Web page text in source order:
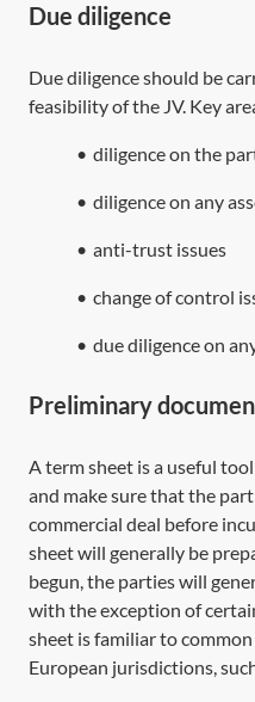
Due diligence
Due diligence should be
feasibility of the JV. Key
• diligence on the
• diligence on any
• anti-trust issues
• change of control
• due diligence on
Preliminary
A term sheet is a useful
and make sure that the
commercial deal before
sheet will generally be
begun, the parties will
with the exception of
sheet is familiar to
European jurisdictions,